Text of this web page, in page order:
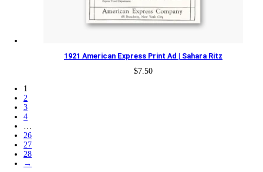
1921 American Express Print Ad | Sahara Ritz
$7.50
1
2
3
4
26
27
28
→